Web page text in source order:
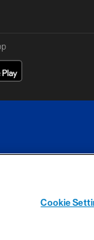
YOUR
Cookie